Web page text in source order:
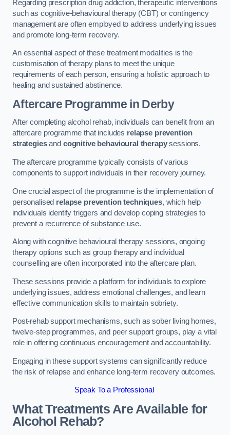
Regarding prescription drug addiction, therapeutic interventions
such as cognitive-behavioural therapy (CBT) or contingency
management are often employed to address underlying issues
and promote long-term recovery.
An essential aspect of these treatment modalities is the
customisation of therapy plans to meet the unique
requirements of each person, ensuring a holistic approach to
healing and sustained abstinence.
Aftercare Programme in Derby
After completing alcohol rehab, individuals can benefit from an
aftercare programme that includes relapse prevention
strategiesand cognitive behavioural therapysessions.
The aftercare programme typically consists of various
components to support individuals in their recovery journey.
One crucial aspect of the programme is the implementation of
personalised relapse prevention techniques, which help
individuals identify triggers and develop coping strategies to
prevent a recurrence of substance use.
Along with cognitive behavioural therapy sessions, ongoing
therapy options such as group therapy and individual
counselling are often incorporated into the aftercare plan.
These sessions provide a platform for individuals to explore
underlying issues, address emotional challenges, and learn
effective communication skills to maintain sobriety.
Post-rehab support mechanisms, such as sober living homes,
twelve-step programmes, and peer support groups, play a vital
role in offering continuous encouragement and accountability.
Engaging in these support systems can significantly reduce
the risk of relapse and enhance long-term recovery outcomes.
Speak To a Professional
What Treatments Are Available for
Alcohol Rehab?